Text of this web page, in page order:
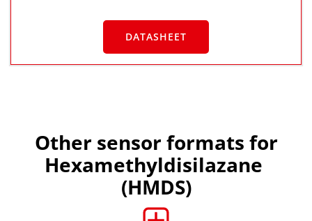
DATASHEET
Other sensor formats for
Hexamethyldisilazane
(HMDS)